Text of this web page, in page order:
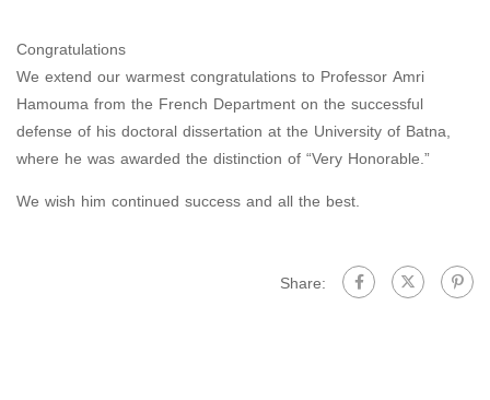
Congratulations
We extend our warmest congratulations to Professor Amri
Hamouma from the French Department on the successful
defense of his doctoral dissertation at the University of Batna,
where he was awarded the distinction of “Very Honorable.”
We wish him continued success and all the best.
Share: